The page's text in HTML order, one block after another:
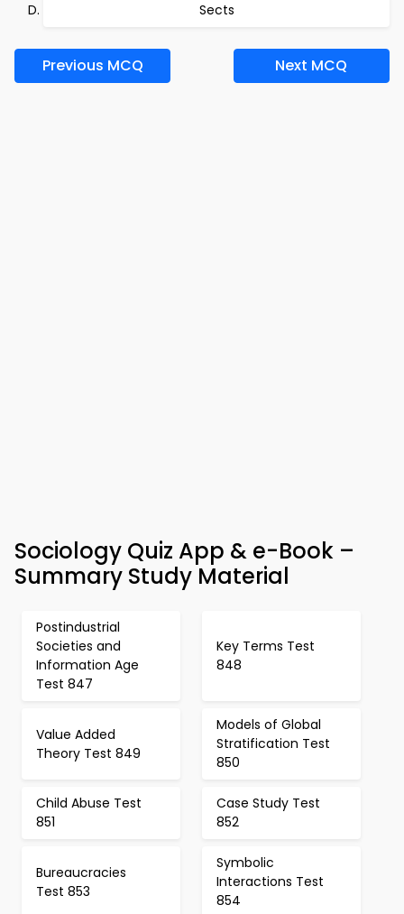
Sects
Previous MCQ Next MCQ
Sociology Quiz App & e-Book –
Summary Study Material
Postindustrial
Societies and
Information Age
Test 847
Key Terms Test
848
Value Added
Theory Test 849
Models of Global
Stratification Test
850
Child Abuse Test
851
Case Study Test
852
Bureaucracies
Test 853
Symbolic
Interactions Test
854